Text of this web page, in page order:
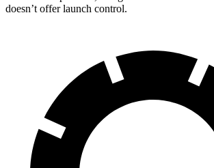
doesn’t offer launch control.